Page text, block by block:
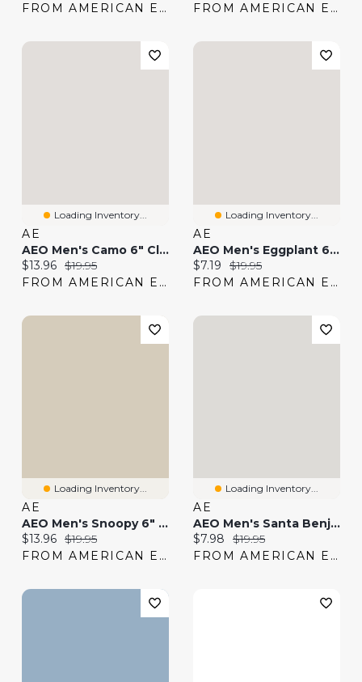
FROM AMERICAN EAGLE
FROM AMERICAN EAGLE
Loading Inventory...
AE
AEO Men's Camo 6" Classic Boxer Brief
Current price:
$13.96 Original price:
$19.95
FROM AMERICAN EAGLE
Loading Inventory...
AE
AEO Men's Eggplant 6" Classic Boxer Brief
Current price:
$7.19 Original price:
$19.95
FROM AMERICAN EAGLE
Loading Inventory...
AE
AEO Men's Snoopy 6" Classic Boxer Brief
Current price:
$13.96 Original price:
$19.95
FROM AMERICAN EAGLE
Loading Inventory...
AE
AEO Men's Santa Benjamin 6" Classic Boxer Brief
Current price:
$7.98 Original price:
$19.95
FROM AMERICAN EAGLE